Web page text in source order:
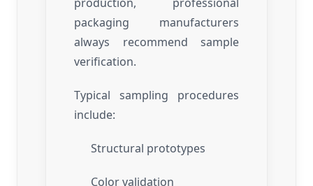
packaging manufacturers
always recommend sample
verification.
Typical sampling procedures
include:
Structural prototypes
Color validation